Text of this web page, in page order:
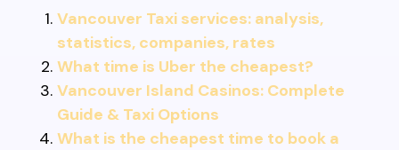
Vancouver Taxi services: analysis,
statistics, companies, rates
What time is Uber the cheapest?
Vancouver Island Casinos: Complete
Guide & Taxi Options
What is the cheapest time to book a